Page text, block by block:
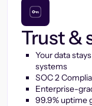
Trust &
Your data
systems
SOC 2
Enterprise-
99.9% uptime